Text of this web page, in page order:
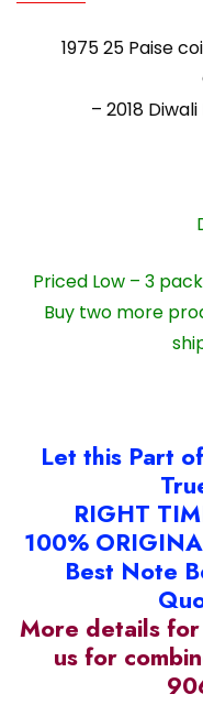
1975 25 Paise
– 2018
Priced Low – 3
Buy two more
Let this Part
RIGHT
100%
Best Note
More details
us for